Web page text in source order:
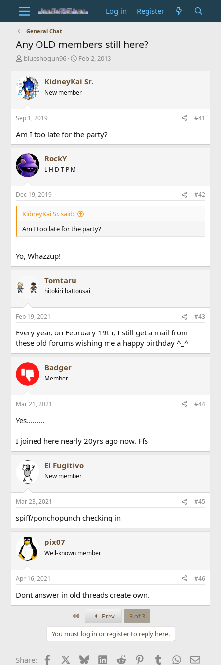
Log in Register
General Chat
Any OLD members still here?
T
r
e
a
d
s
t
r
t
e
r
blueshogun96
S
r
t
a
Feb 2, 2013
KidneyKai Sr.
New member
Sep 1, 2019 #41
Am I too late for the party?
RockY
L H D T P M
Dec 19, 2019 #42
KidneyKai Sr. said:
Am I too late for the party?
Yo, Whazzup!
Tomtaru
hitokiri battousai
Feb 19, 2021 #43
Every year, on February 19th, I still get a mail from
these old forums wishing me a happy birthday ^_^
Badger
Member
Mar 21, 2021 #44
Yes.........
I joined here nearly 20yrs ago now. Ffs
El Fugitivo
New member
Mar 23, 2021 #45
spiff/ponchopunch checking in
pix07
Well-known member
Apr 16, 2021 #46
Dont answer in old threads create own.
Prev
3 of 3
You must log in or register to reply here.
Share: Facebook BlueskyLinkedIn
Reddit PinterestTumblr WhatsApp
Email